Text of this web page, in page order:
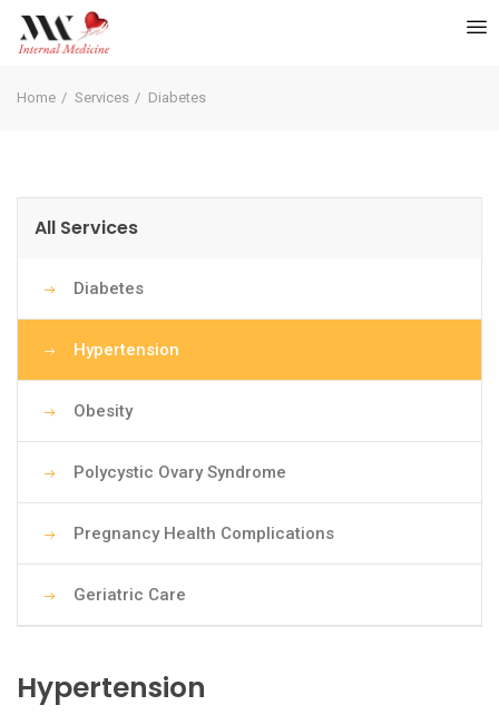
Home Services Diabetes
All Services
Diabetes
Hypertension
Obesity
Polycystic Ovary Syndrome
Pregnancy Health Complications
Geriatric Care
Hypertension